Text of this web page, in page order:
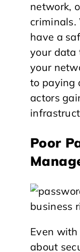
network,
criminals.
have a
your data
your
to paying
actors
Poor
Even
about